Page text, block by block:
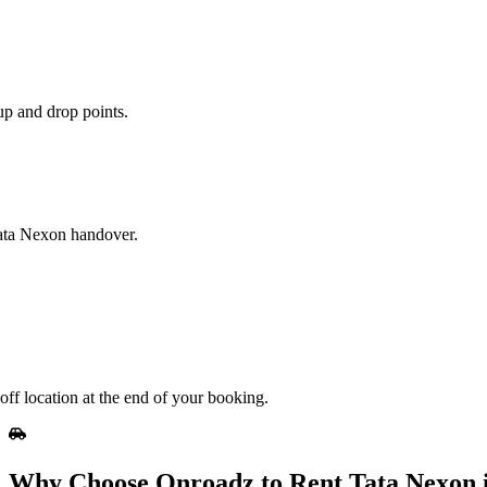
and drop points.
Nexon handover.
location at the end of your booking.